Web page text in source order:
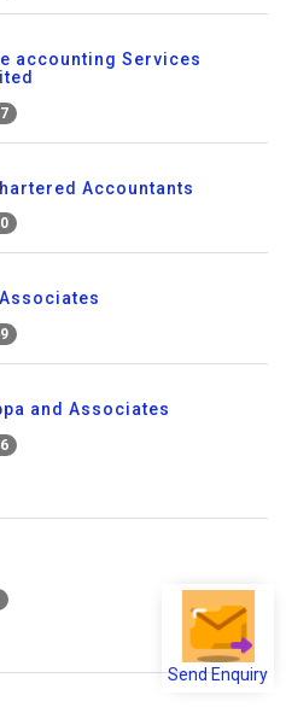
Send Enquiry
accounting Services
Accountants
and Associates